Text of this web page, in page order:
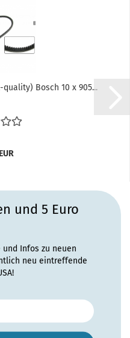
Bosch 10 x 905...
und 5 Euro
und Infos zu neuen
neu eintreffende